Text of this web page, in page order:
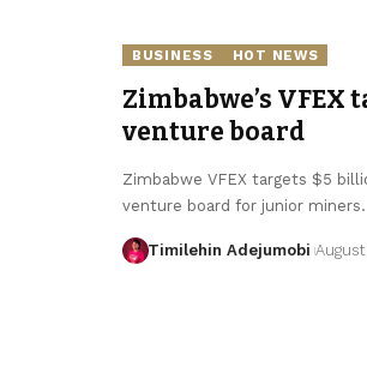
BUSINESS HOT NEWS
Zimbabwe’s
venture board
Zimbabwe VFEX targets $5
venture board for junior miners.
Timilehin Adejumobi